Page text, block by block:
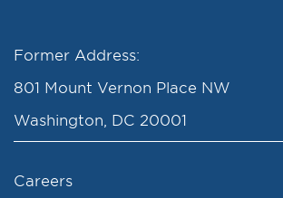
Former Address:
801 Mount Vernon Place NW
Washington, DC 20001
Careers